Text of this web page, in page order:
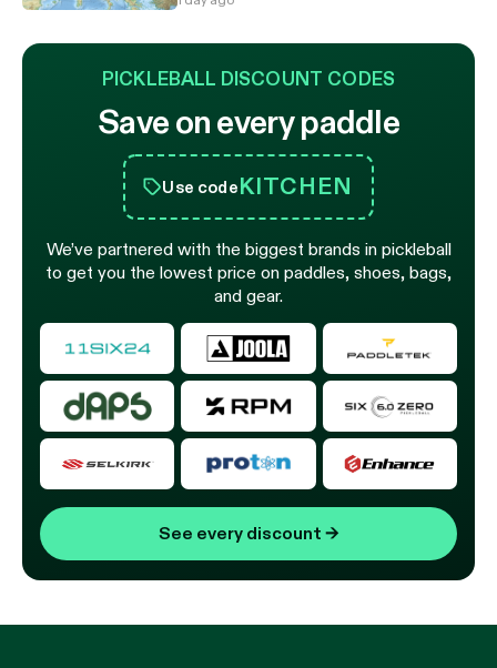
PICKLEBALL DISCOUNT CODES
Save on every paddle
Use codeKITCHEN
We’ve partnered with the biggest brands in pickleball
to get you the lowest price on paddles, shoes, bags,
and gear.
See every discount →